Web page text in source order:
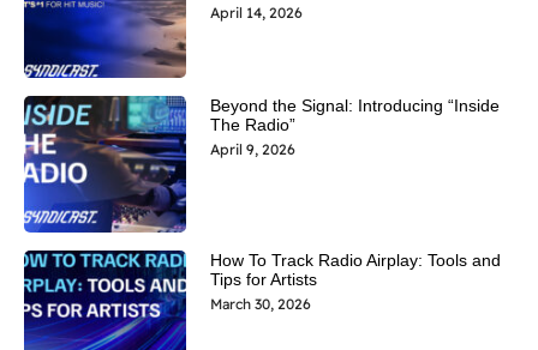
April 14, 2026
Beyond the Signal: Introducing “Inside
The Radio”
April 9, 2026
How To Track Radio Airplay: Tools and
Tips for Artists
March 30, 2026